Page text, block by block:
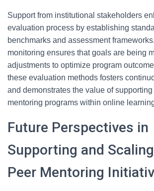
Support from institutional stakeholders
evaluation process by establishing
benchmarks and assessment
monitoring ensures that goals are being
adjustments to optimize program
these evaluation methods fosters
and demonstrates the value of
mentoring programs within online
Future Perspectives in
Supporting and
Peer Mentoring